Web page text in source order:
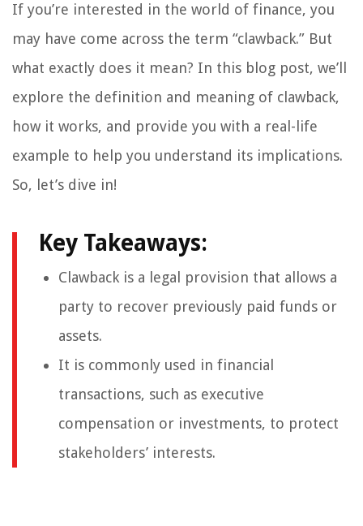
If you’re interested in the world of finance, you
may have come across the term “clawback.” But
what exactly does it mean? In this blog post, we’ll
explore the definition and meaning of clawback,
how it works, and provide you with a real-life
example to help you understand its implications.
So, let’s dive in!
Key Takeaways:
Clawback is a legal provision that allows a
party to recover previously paid funds or
assets.
It is commonly used in financial
transactions, such as executive
compensation or investments, to protect
stakeholders’ interests.